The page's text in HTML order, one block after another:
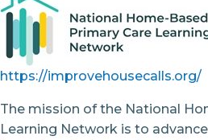
https://improvehousecalls.org/
The mission of the National
Learning Network is to